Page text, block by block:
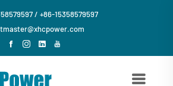
/ +86-15358579597